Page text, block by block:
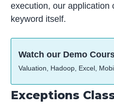
execution, our application
keyword itself.
Watch our Demo
Valuation, Hadoop, Excel,
Exceptions